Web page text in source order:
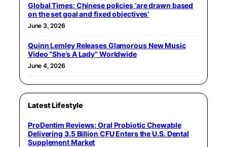
Global Times: Chinese policies ‘are drawn based
on the set goal and fixed objectives’
June 3, 2026
Quinn Lemley Releases Glamorous New Music
Video “She’s A Lady” Worldwide
June 4, 2026
Latest Lifestyle
ProDentim Reviews: Oral Probiotic Chewable
Delivering 3.5 Billion CFU Enters the U.S. Dental
Supplement Market